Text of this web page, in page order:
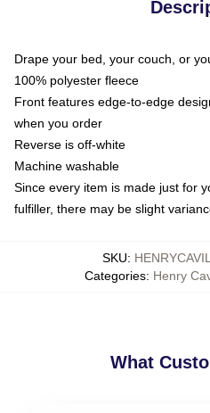
Drape your bed, your couch, or
100% polyester fleece
Front features edge-to-edge
when you order
Reverse is off-white
Machine washable
Since every item is made just for
fulfiller, there may be slight
SKU:
Categories: Henry
What